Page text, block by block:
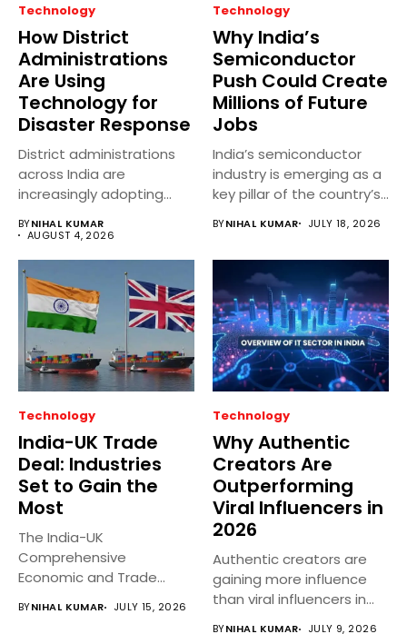
Technology
How District
Administrations
Are Using
Technology for
Disaster Response
District administrations
across India are
increasingly adopting
disaster preparedness,...
BYNIHAL KUMAR
AUGUST 4, 2026
Technology
Why India’s
Semiconductor
Push Could Create
Millions of Future
Jobs
India’s semiconductor
industry is emerging as a
key pillar of the country’s...
BYNIHAL KUMAR JULY 18, 2026
Technology
India-UK Trade
Deal: Industries
Set to Gain the
Most
The India-UK
Comprehensive
Economic and Trade
BYNIHAL KUMAR JULY 15, 2026
Technology
Why Authentic
Creators Are
Outperforming
Viral Influencers in
2026
Authentic creators are
gaining more influence
than viral influencers in
BYNIHAL KUMAR JULY 9, 2026